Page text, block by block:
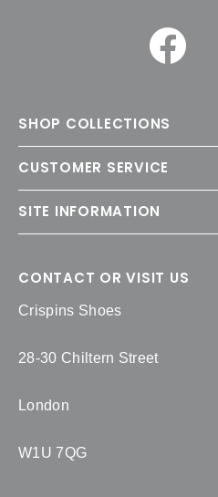
SHOP COLLECTIONS
CUSTOMER SERVICE
SITE INFORMATION
CONTACT OR VISIT US
Crispins Shoes
28-30 Chiltern Street
London
W1U 7QG